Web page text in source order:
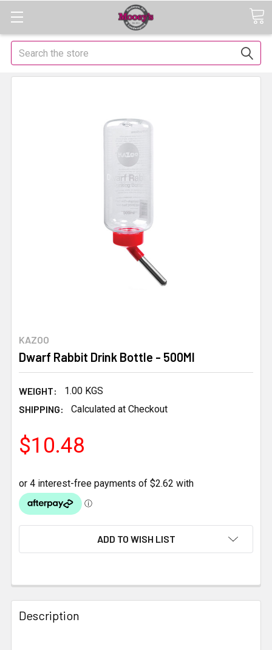
Search
KAZOO
Dwarf Rabbit Drink Bottle - 500Ml
WEIGHT:
1.00 KGS
SHIPPING:
Calculated at Checkout
$10.48
ADD TO WISH LIST
FREQUENTLY
BOUGHT
TOGETHER:
Description